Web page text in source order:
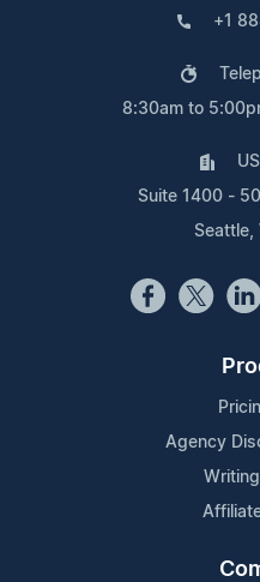
+1
8:30am to
Suite 1400 -
Seattle,
Agency